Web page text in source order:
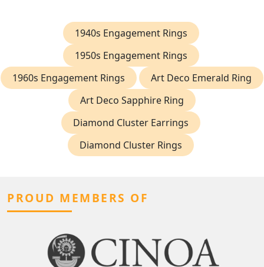
1940s Engagement Rings
1950s Engagement Rings
1960s Engagement Rings
Art Deco Emerald Ring
Art Deco Sapphire Ring
Diamond Cluster Earrings
Diamond Cluster Rings
PROUD MEMBERS OF